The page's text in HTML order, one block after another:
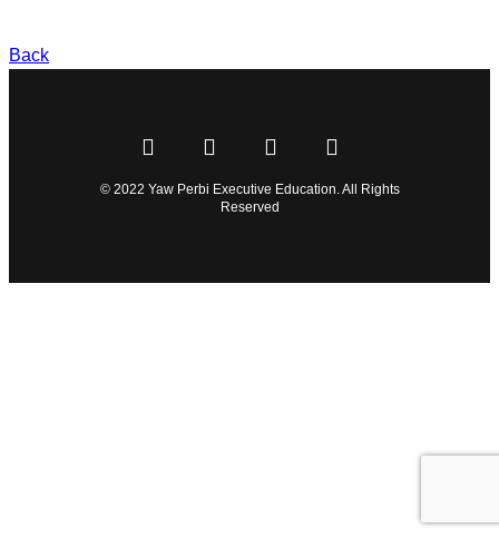
Back
© 2022 Yaw Perbi Executive Education. All Rights
Reserved